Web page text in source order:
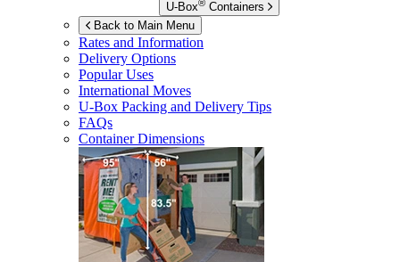
U-Box® Containers
Back to Main Menu
Rates and Information
Delivery Options
Popular Uses
International Moves
U-Box Packing and Delivery Tips
FAQs
Container Dimensions